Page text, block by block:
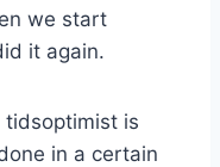
we start
it again.
tidsoptimist is
in a certain